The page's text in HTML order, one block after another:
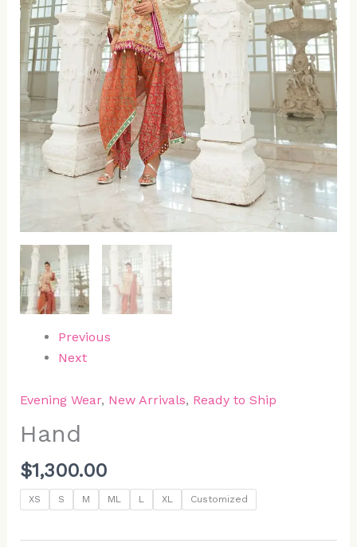
Previous
Next
Evening Wear, New Arrivals, Ready to Ship
Hand
$1,300.00
XS S M ML L XL Customized